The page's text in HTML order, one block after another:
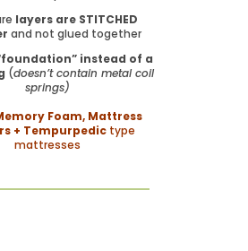
layers are STITCHED
and not glued together
instead of a
(doesn’t contain metal coil
springs)
Foam, Mattress
+ Tempurpedic type
mattresses